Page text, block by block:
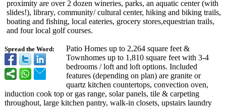
Spread the Word:
proximity are over 2 dozen wineries, parks, an aquatic center (with
slides!), library, community/ cultural center, hiking and biking trails,
boating and fishing, local eateries, grocery stores,equestrian trails,
and four local golf courses.
Patio Homes up to 2,264 square feet &
Townhomes up to 1,810 square feet with 3-4
bedrooms / loft and loft options. Included
features (depending on plan) are granite or
quartz kitchen countertops, convection oven,
induction cook top or gas range, solar panels, tile & carpeting
throughout, large kitchen pantry, walk-in closets, upstairs laundry